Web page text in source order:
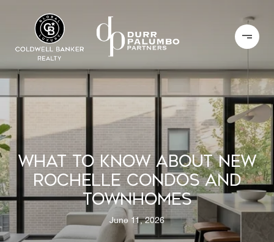
WHAT TO KNOW ABOUT NEW
ROCHELLE CONDOS AND
TOWNHOMES
June 11, 2026